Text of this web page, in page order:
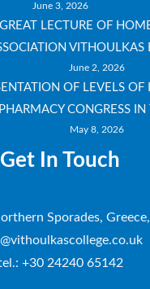
June 3, 2026
LECTURE OF
VITHOULKAS
June 2, 2026
OF LEVELS OF
PHARMACY CONGRESS IN
May 8, 2026
Get In Touch
Sporades,
+30 24240 65142